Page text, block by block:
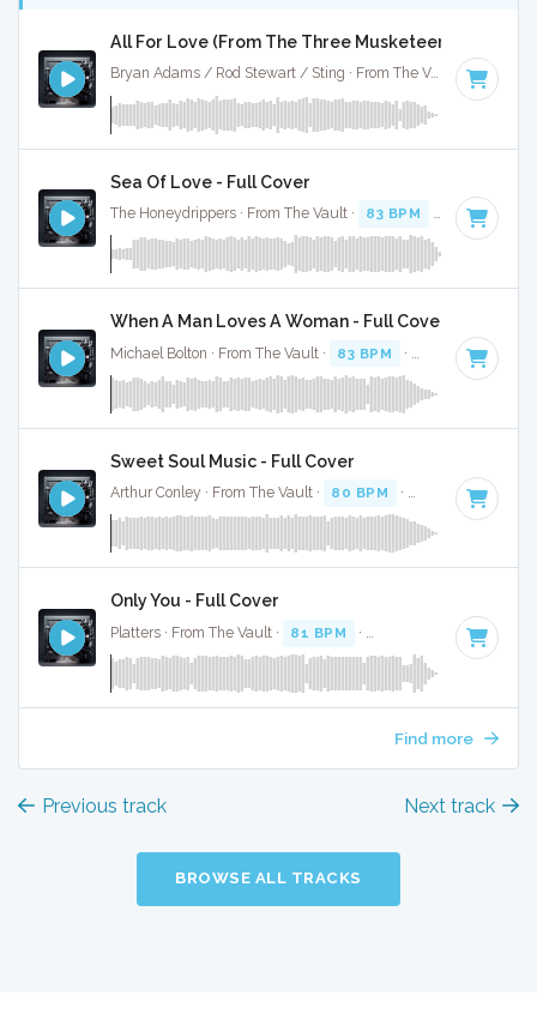
All For Love (From The Three Musketeers) - Full
Bryan Adams / Rod Stewart / Sting · From The Vault · 75 BPM
Sea Of Love - Full Cover
The Honeydrippers · From The Vault · 83 BPM Key of G
When A Man Loves A Woman - Full Cover
Michael Bolton · From The Vault · 83 BPM · Key of C#
Sweet Soul Music - Full Cover
Arthur Conley · From The Vault · 80 BPM · Key of F · 2:15
Only You - Full Cover
Platters · From The Vault · 81 BPM · · 2:36
Find more
Previous track Next track
BROWSE ALL TRACKS